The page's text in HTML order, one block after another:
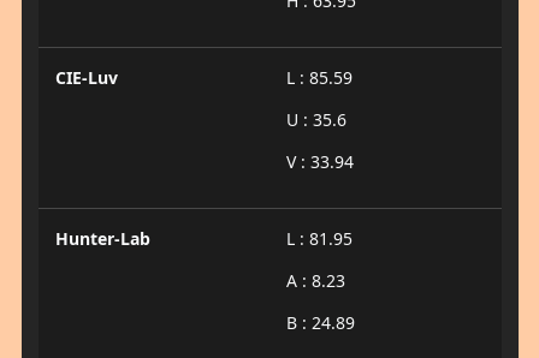
CIE-Luv
L : 85.59
U : 35.6
V : 33.94
Hunter-Lab
L : 81.95
A : 8.23
B : 24.89